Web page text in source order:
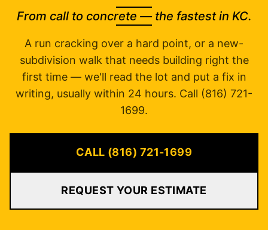
From call to concrete — the fastest in KC.
A run cracking over a hard point, or a new-
subdivision walk that needs building right the
first time — we'll read the lot and put a fix in
writing, usually within 24 hours. Call (816) 721-
1699.
CALL (816) 721-1699
REQUEST YOUR ESTIMATE